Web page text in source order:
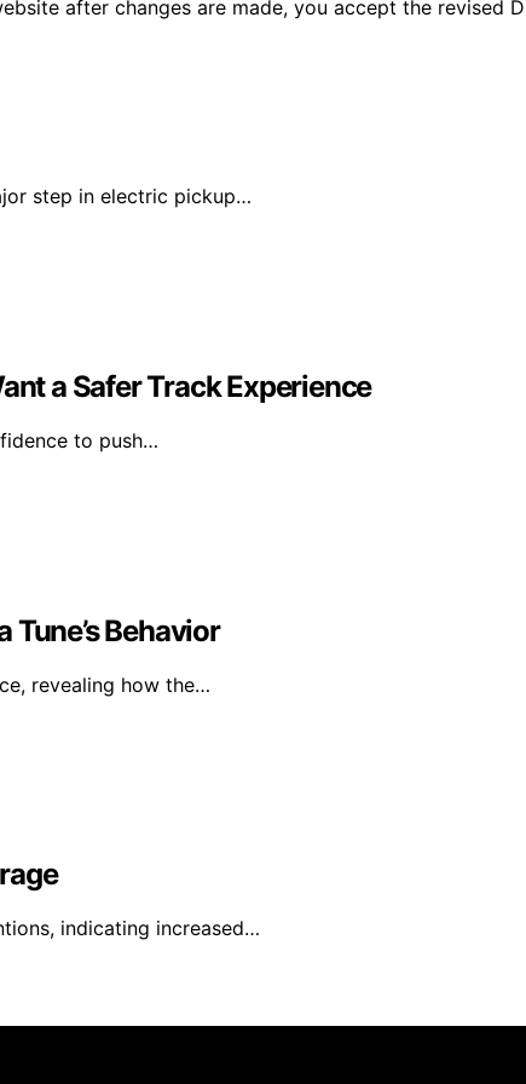
after changes are made, you accept the revised
step in electric pickup…
a Safer Track Experience
to push…
Behavior
revealing how the…
indicating increased…